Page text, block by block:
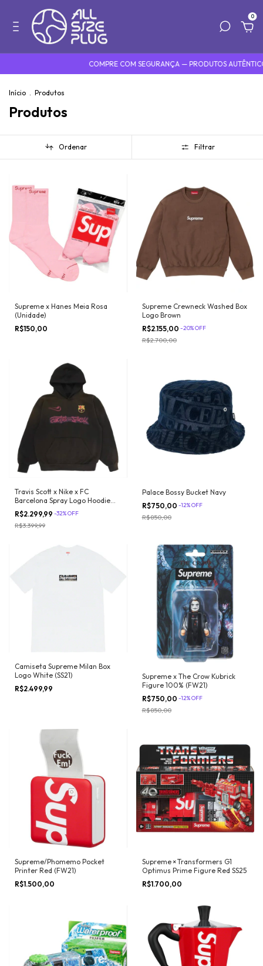
0
COMPRE COM SEGURANÇA — PRODUTOS AUTÊNTICOS
Início . Produtos
Produtos
Ordenar Filtrar
Supreme x Hanes Meia Rosa
(Unidade)
R$150,00
Supreme Crewneck Washed Box
Logo Brown
R$2.155,00 -20%OFF
R$2.700,00
Travis Scott x Nike x FC
Barcelona Spray Logo Hoodie
Black
R$2.299,99 -32%OFF
R$3.399,99
Palace Bossy Bucket Navy
R$750,00 -12%OFF
R$850,00
Camiseta Supreme Milan Box
Logo White (SS21)
R$2.499,99
Supreme x The Crow Kubrick
Figure 100% (FW21)
R$750,00 -12%OFF
R$850,00
Supreme/Phomemo Pocket
Printer Red (FW21)
R$1.500,00
Supreme × Transformers G1
Optimus Prime Figure Red SS25
R$1.700,00